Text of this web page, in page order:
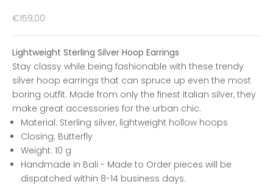
Sale price
€159,00
Lightweight Sterling Silver Hoop Earrings
Stay classy while being fashionable with these trendy
silver hoop earrings that can spruce up even the most
boring outfit. Made from only the finest Italian silver, they
make great accessories for the urban chic.
Material: Sterling silver, lightweight hollow hoops
Closing: Butterfly
Weight: 10 g
Handmade in Bali - Made to Order pieces will be
dispatched within 8-14 business days.